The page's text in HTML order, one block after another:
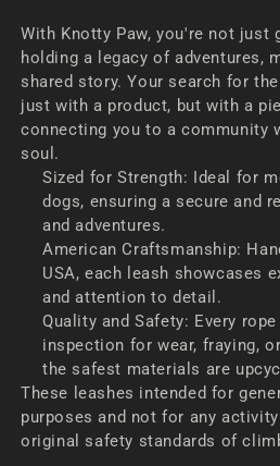
With Knotty Paw, you're not just
holding a legacy of adventures,
shared story. Your search for
just with a product, but with a
connecting you to a community
soul.
Sized for Strength: Ideal for
dogs, ensuring a secure and
and adventures.
American Craftsmanship:
USA, each leash showcases
and attention to detail.
Quality and Safety: Every
inspection for wear, fraying,
the safest materials are
These leashes intended for
purposes and not for any
original safety standards of